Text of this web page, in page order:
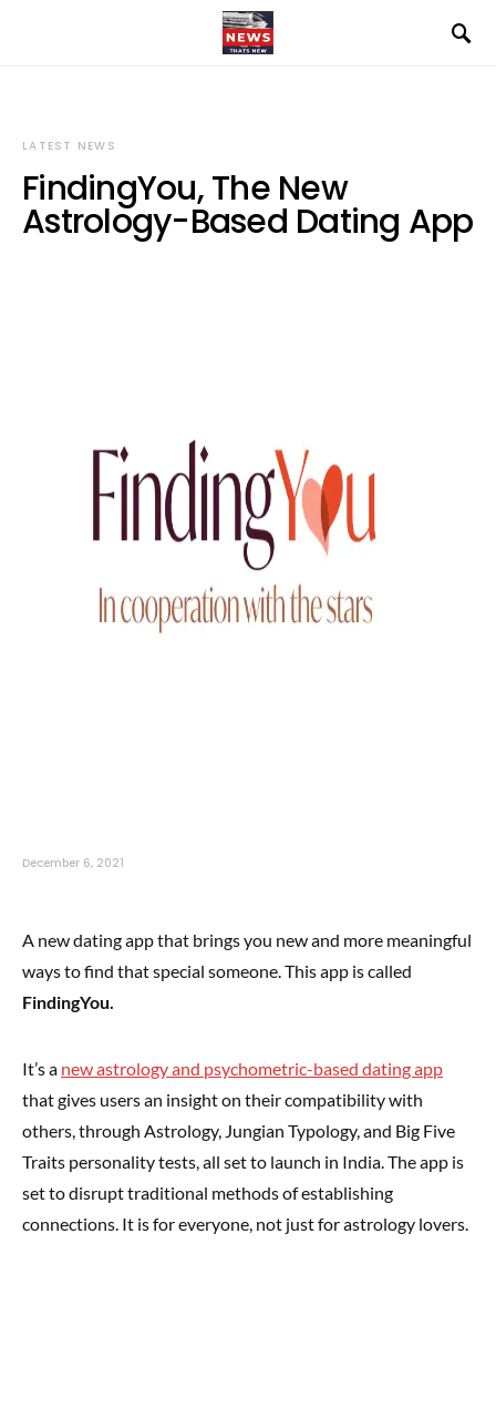
LATEST NEWS
FindingYou, The New
Astrology-Based Dating App
December 6, 2021
A new dating app that brings you new and more meaningful
ways to find that special someone. This app is called
FindingYou.
It’s a new astrology and psychometric-based dating app
that gives users an insight on their compatibility with
others, through Astrology, Jungian Typology, and Big Five
Traits personality tests, all set to launch in India. The app is
set to disrupt traditional methods of establishing
connections. It is for everyone, not just for astrology lovers.